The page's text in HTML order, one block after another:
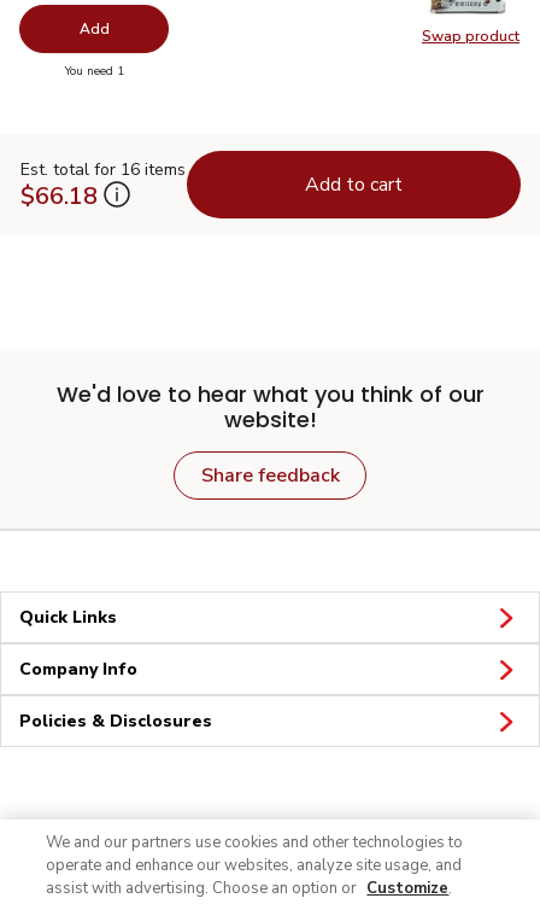
Swap product
Swap
Add
You need 1
Est. total for 16 items
$66.18 Add to cart
We'd love to hear what you think of our
website!
Share feedback
Quick Links
Company Info
Policies & Disclosures
We and our partners use cookies and other technologies to
operate and enhance our websites, analyze site usage, and
assist with advertising. Choose an option or Customize.